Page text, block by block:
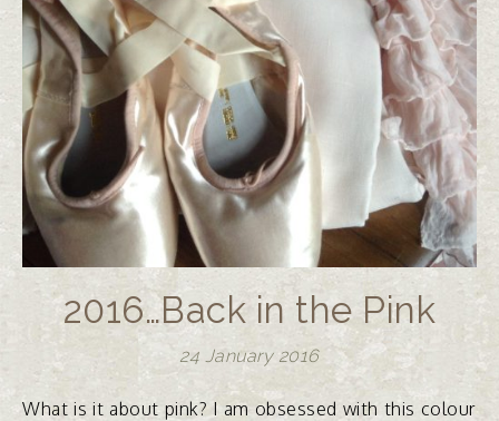
2016…Back in the Pink
24 January 2016
What is it about pink? I am obsessed with this colour